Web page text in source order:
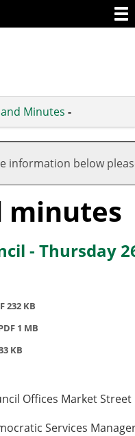
Minutes -
information below
minutes
- Thursday
232 KB
1 MB
KB
Offices Market
Services